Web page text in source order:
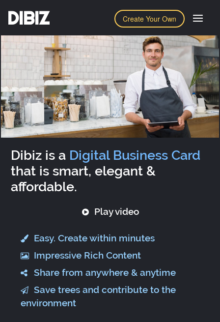
Create Your Own
DIBIZ
Dibiz is a Digital Business Card
that is smart, elegant &
affordable.
Play video
Easy. Create within minutes
Impressive Rich Content
Share from anywhere & anytime
Save trees and contribute to the
environment